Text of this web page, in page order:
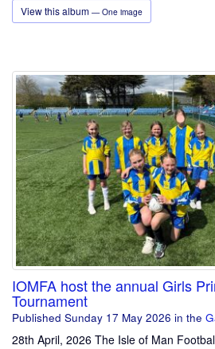
View this album — One image
IOMFA host the annual Girls
Tournament
Published Sunday 17 May 2026 in the
28th April, 2026 The Isle of Man